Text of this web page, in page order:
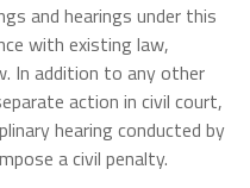
and hearings under this
with existing law,
In addition to any other
action in civil court,
hearing conducted by
a civil penalty.